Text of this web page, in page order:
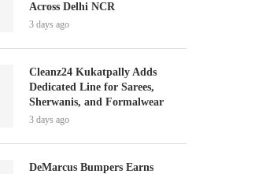
Across Delhi NCR
3 days ago
Cleanz24 Kukatpally Adds
Dedicated Line for Sarees,
Sherwanis, and Formalwear
3 days ago
DeMarcus Bumpers Earns